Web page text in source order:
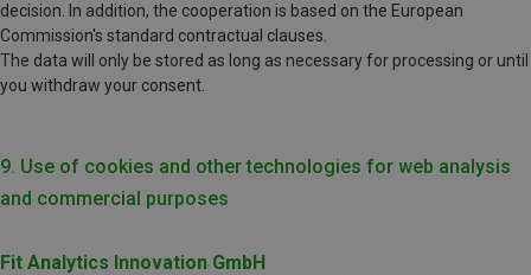
decision. In addition, the cooperation is based on the European
Commission's standard contractual clauses.
The data will only be stored as long as necessary for processing or until
you withdraw your consent.
9. Use of cookies and other technologies for web analysis
and commercial purposes
Fit Analytics Innovation GmbH